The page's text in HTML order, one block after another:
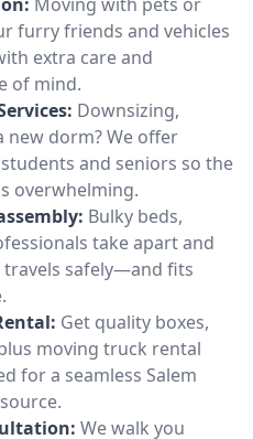
furry friends and vehicles
extra care and
of mind.
Downsizing,
dorm? We offer
and seniors so the
overwhelming.
Bulky beds,
take apart and
safely—and fits
Get quality boxes,
moving truck rental
for a seamless Salem
We walk you